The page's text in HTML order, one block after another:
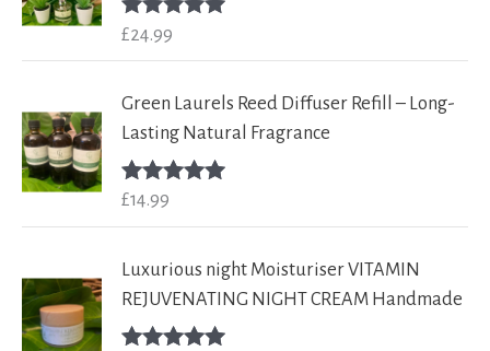
Rated
£24.99
Green Laurels Reed Diffuser Refill – Long-
Lasting Natural Fragrance
Rated
£14.99
Luxurious night Moisturiser VITAMIN
REJUVENATING NIGHT CREAM Handmade